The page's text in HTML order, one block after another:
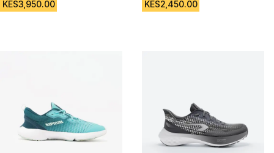
KES3,950.00 KES2,450.00